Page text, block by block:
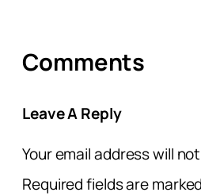
Comments
Leave A Reply
Your email address will
Required fields are